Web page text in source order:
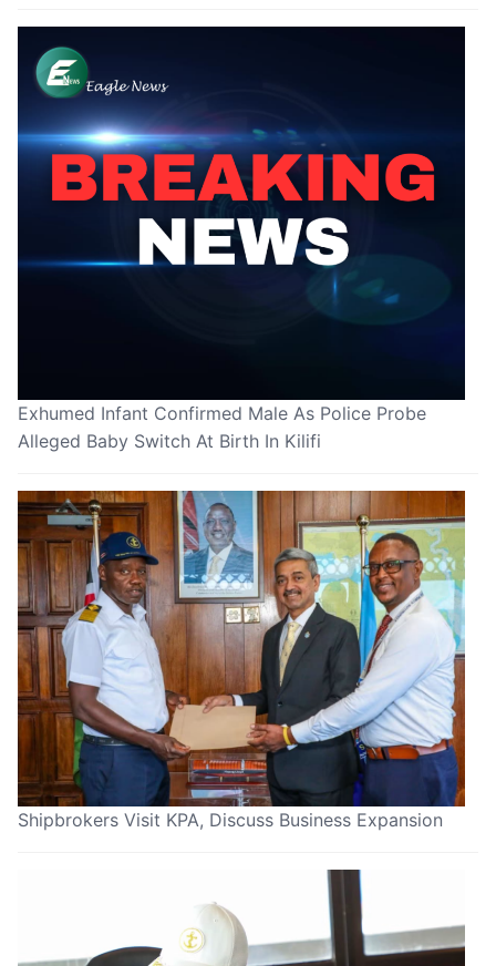
Exhumed Infant Confirmed Male As Police Probe
Alleged Baby Switch At Birth In Kilifi
Shipbrokers Visit KPA, Discuss Business Expansion